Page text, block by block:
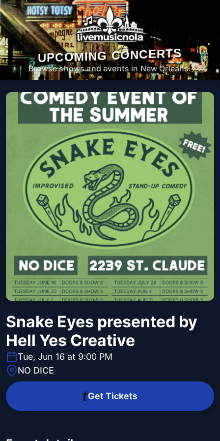
UPCOMING CONCERTS
Browse shows and events in New Orleans.
Snake Eyes presented by
Hell Yes Creative
Tue, Jun 16 at 9:00 PM
NO DICE
Get Tickets